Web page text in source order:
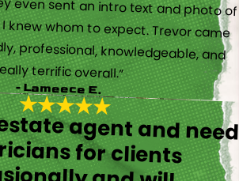
terrific overall.”
- Lameece E.
agent and need
for clients
and will